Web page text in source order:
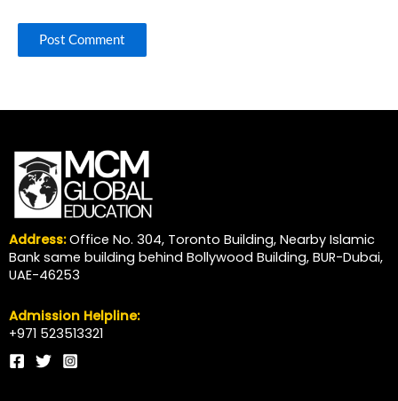
Address:Office No. 304, Toronto Building, Nearby Islamic
Bank same building behind Bollywood Building, BUR-Dubai,
UAE-46253
Admission Helpline:
+971 523513321